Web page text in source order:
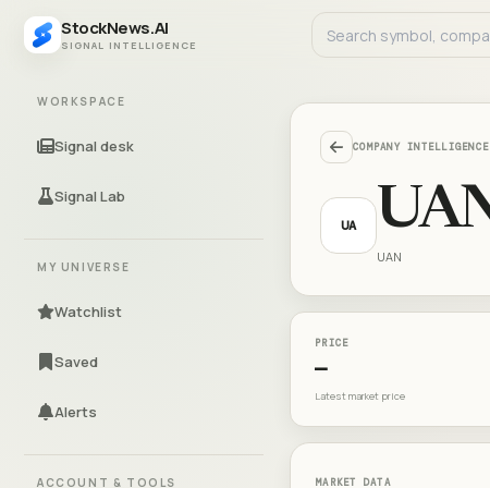
StockNews.AI
SIGNAL INTELLIGENCE
WORKSPACE
Signal desk
Signal Lab
MY UNIVERSE
Watchlist
Saved
Alerts
ACCOUNT & TOOLS
COMPANY INTELLIGENCE
UA
UAN
PRICE
—
Latest market price
MARKET DATA